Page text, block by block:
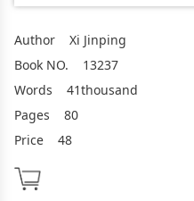
Author
Xi Jinping
Book NO.
13237
Words
41thousand
Pages
80
Price
48